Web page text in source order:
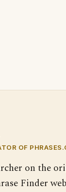
OF
on the
Finder